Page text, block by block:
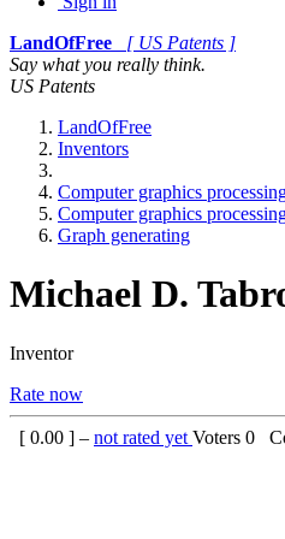
LandOfFree
[ US Patents ]
Say what you really think.
US Patents
LandOfFree
Inventors
Computer graphics
Computer graphics
Graph generating
Michael D.
Inventor
Rate now
[ 0.00 ] – not rated yet Voters 0